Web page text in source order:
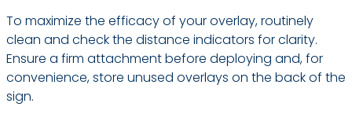
To maximize the efficacy of your overlay, routinely
clean and check the distance indicators for clarity.
Ensure a firm attachment before deploying and, for
convenience, store unused overlays on the back of the
sign.